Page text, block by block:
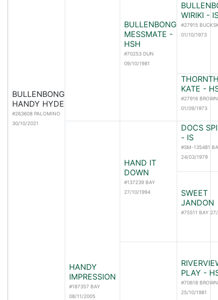
BULLENBONG
HANDY HYDE
#263608 PALOMINO
30/10/2021
BULLENBONG
MESSMATE -
HSH
#70253 DUN
09/10/1981
WIRIKI -
#27915
01/10/1973
KATE -
#27916 BROWN
01/09/1973
HANDY
IMPRESSION
#187357 BAY
08/11/2005
HAND IT
DOWN
#137239 BAY
27/10/1994
DOCS
- IS
#SM-135481
24/03/1979
SWEET
JANDON
#75511 BAY
PLAY -
#70618 BROWN
25/10/1981